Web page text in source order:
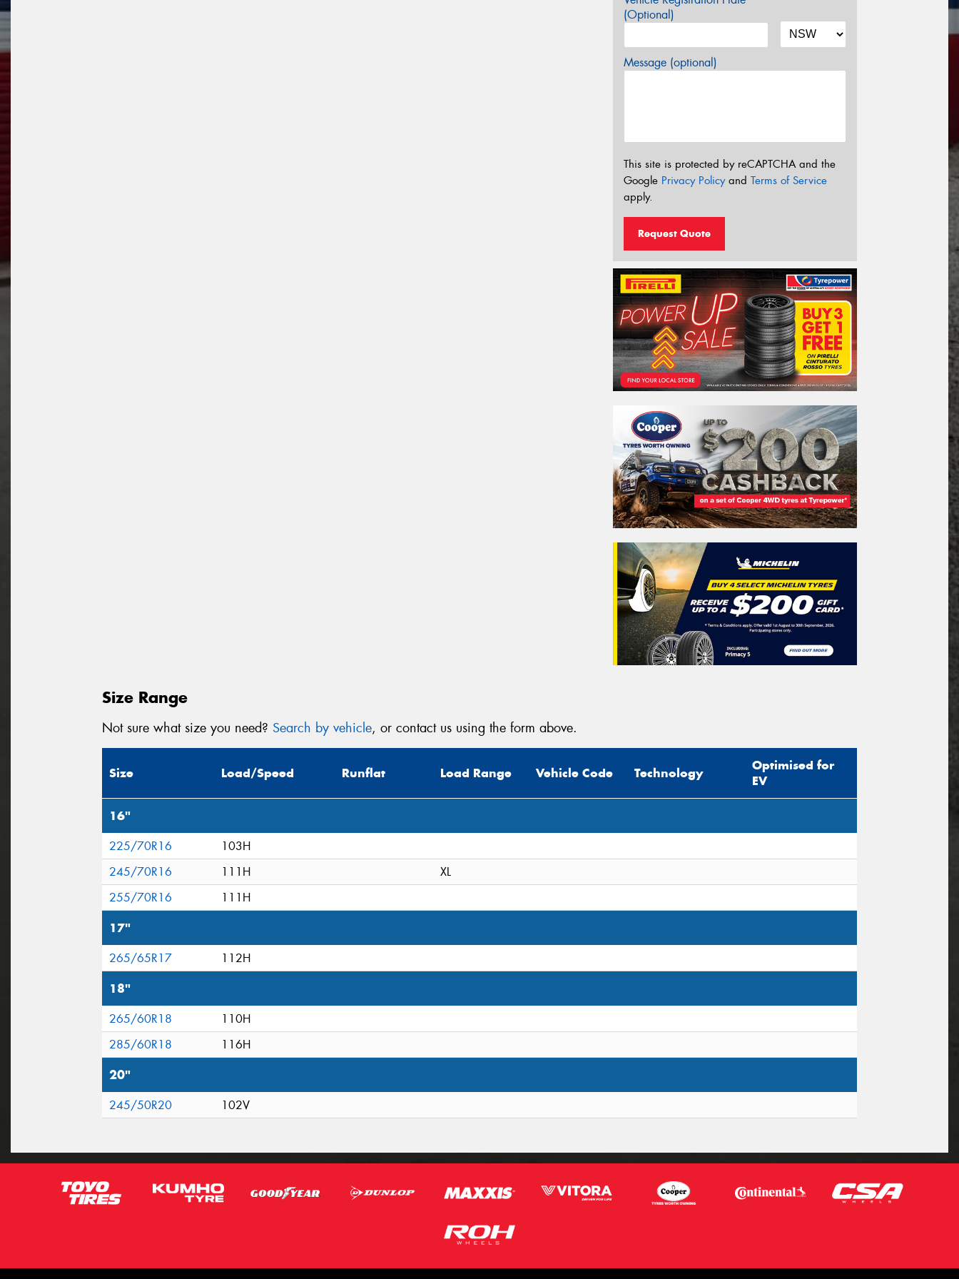
(Optional)
Message (optional)
This site is protected by reCAPTCHA and the
Google Privacy Policyand Terms of Service
apply.
Request Quote
Size Range
Not sure what size you need? Search by vehicle, or contact us using the form above.
Size Load/Speed Runflat Load Range Vehicle Code Technology
Optimised for
EV
16"
225/70R16
103H
245/70R16
111H
XL
255/70R16
111H
17"
265/65R17 112H
18"
265/60R18
110H
285/60R18
116H
20"
245/50R20 102V